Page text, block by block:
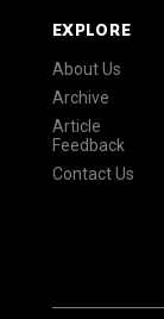
EXPLORE
About Us
Archive
Article
Feedback
Contact Us